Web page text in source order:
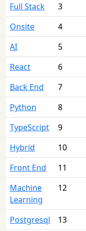
Full Stack
3
Onsite
4
AI
5
React
6
Back End
7
Python
8
TypeScript
9
Hybrid
10
Front End
11
Machine
Learning
12
Postgresql 13